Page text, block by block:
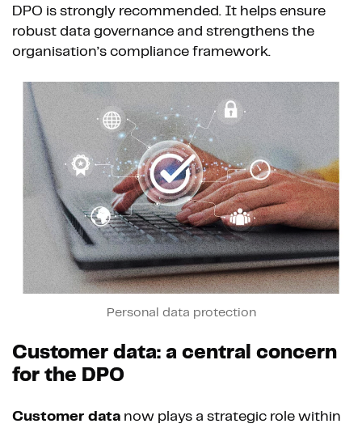
DPO is strongly recommended. It helps ensure
robust data governance and strengthens the
organisation’s compliance framework.
Personal data protection
Customer data: a central concern
for the DPO
Customer data now plays a strategic role within